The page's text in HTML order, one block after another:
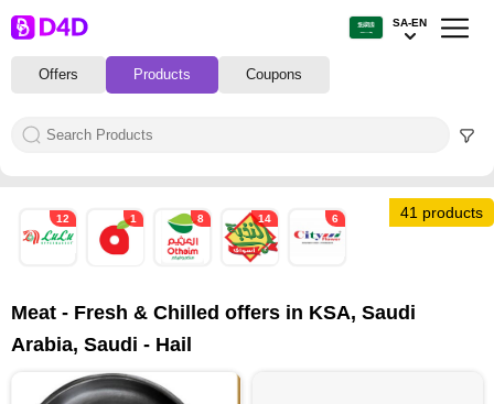
Offers Products Coupons
SA-EN
41 products
12 1 8 14 6
Meat - Fresh & Chilled offers in KSA, Saudi
Arabia, Saudi - Hail